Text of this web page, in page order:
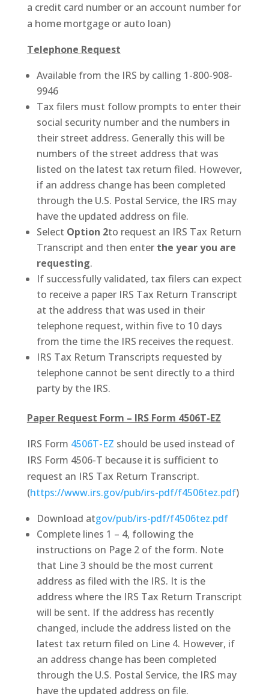
a credit card number or an account number for
a home mortgage or auto loan)
Telephone Request
Available from the IRS by calling 1-800-908-
9946
Tax filers must follow prompts to enter their
social security number and the numbers in
their street address. Generally this will be
numbers of the street address that was
listed on the latest tax return filed. However,
if an address change has been completed
through the U.S. Postal Service, the IRS may
have the updated address on file.
Select Option 2to request an IRS Tax Return
Transcript and then enter the year you are
requesting.
If successfully validated, tax filers can expect
to receive a paper IRS Tax Return Transcript
at the address that was used in their
telephone request, within five to 10 days
from the time the IRS receives the request.
IRS Tax Return Transcripts requested by
telephone cannot be sent directly to a third
party by the IRS.
Paper Request Form – IRS Form 4506T-EZ
IRS Form 4506T-EZ should be used instead of
IRS Form 4506-T because it is sufficient to
request an IRS Tax Return Transcript.
(https://www.irs.gov/pub/irs-pdf/f4506tez.pdf)
Download atgov/pub/irs-pdf/f4506tez.pdf
Complete lines 1 – 4, following the
instructions on Page 2 of the form. Note
that Line 3 should be the most current
address as filed with the IRS. It is the
address where the IRS Tax Return Transcript
will be sent. If the address has recently
changed, include the address listed on the
latest tax return filed on Line 4. However, if
an address change has been completed
through the U.S. Postal Service, the IRS may
have the updated address on file.